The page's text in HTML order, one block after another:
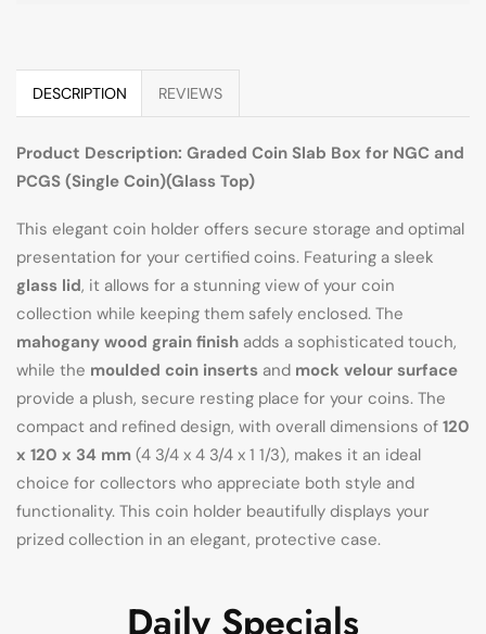
DESCRIPTION REVIEWS
Product Description: Graded Coin Slab Box for NGC and
PCGS (Single Coin)(Glass Top)
This elegant coin holder offers secure storage and optimal
presentation for your certified coins. Featuring a sleek
glass lid, it allows for a stunning view of your coin
collection while keeping them safely enclosed. The
mahogany wood grain finish adds a sophisticated touch,
while the moulded coin inserts and mock velour surface
provide a plush, secure resting place for your coins. The
compact and refined design, with overall dimensions of 120
x 120 x 34 mm (4 3/4 x 4 3/4 x 1 1/3), makes it an ideal
choice for collectors who appreciate both style and
functionality. This coin holder beautifully displays your
prized collection in an elegant, protective case.
Daily Specials